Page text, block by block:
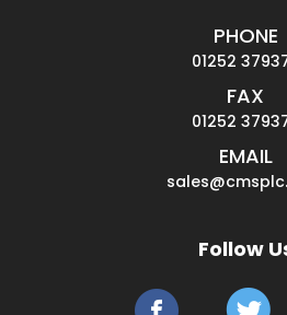
PHONE
01252
FAX
01252
EMAIL
Follow